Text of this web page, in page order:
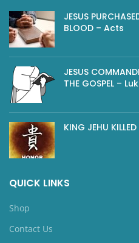
JESUS
BLOOD – Acts
JESUS
THE GOSPEL –
KING JEHU
QUICK LINKS
Shop
Contact Us